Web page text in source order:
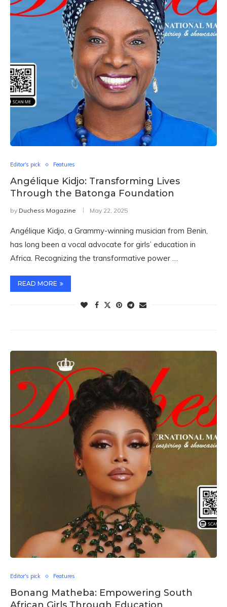
Editor's pick Features
Angélique Kidjo: Transforming Lives
Through the Batonga Foundation
by Duchess Magazine May 22, 2025
Angélique Kidjo, a Grammy-winning musician from Benin,
has long been a vocal advocate for girls’ education in
Africa. Recognizing the transformative power …
READ MORE
Editor's pick Features
Bonang Matheba: Empowering South